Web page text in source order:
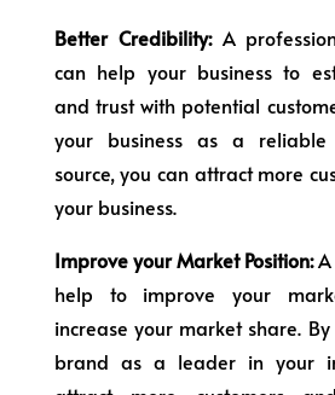
Better Credibility:A
can help your business to
and trust with potential
your business as a reliable
source, you can attract more
your business.
Improve your Market Position:A
help to improve your
increase your market share.
brand as a leader in your